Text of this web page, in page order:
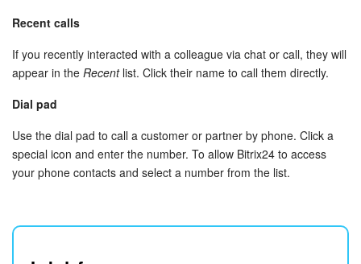
Recent calls
If you recently interacted with a colleague via chat or call, they will
appear in the Recentlist. Click their name to call them directly.
Dial pad
Use the dial pad to call a customer or partner by phone. Click a
special icon and enter the number. To allow Bitrix24 to access
your phone contacts and select a number from the list.